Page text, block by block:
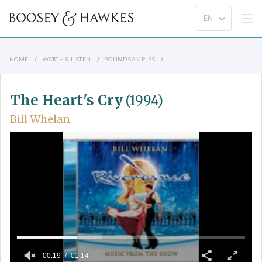
HOME WATCH & LISTEN SOUND SAMPLES
The Heart's Cry (1994)
Bill Whelan
00:19 01:14